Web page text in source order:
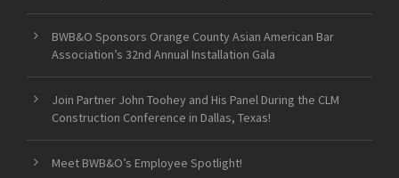
BWB&O Sponsors Orange County Asian American Bar
Association’s 32nd Annual Installation Gala
Join Partner John Toohey and His Panel During the CLM
Construction Conference in Dallas, Texas!
Meet BWB&O’s Employee Spotlight!